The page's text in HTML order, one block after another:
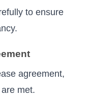
to ensure
agreement,
met.